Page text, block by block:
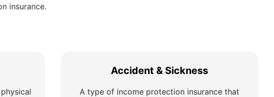
insurance.
Accident & Sickness
A type of income protection insurance that